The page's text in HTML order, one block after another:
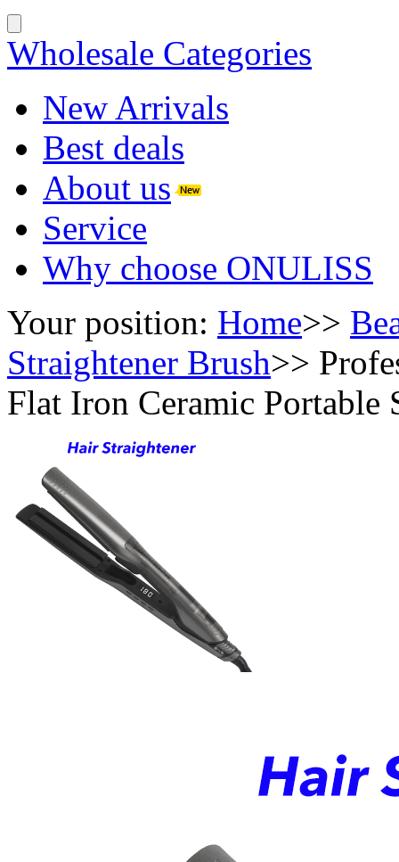
Wholesale Categories
New Arrivals
Best deals
About us
Service
Why choose ONULISS
Your position: Home>>
Straightener Brush>>
Flat Iron Ceramic Portable